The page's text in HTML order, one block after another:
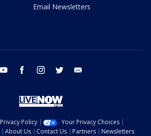
Email Newsletters
youtube facebook instagram twitter
Privacy Policy
Your Privacy Choices
About Us Contact Us Partners Newsletters